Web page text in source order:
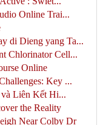
Online Trai...
di Dieng yang Ta...
Chlorinator Cell...
Online
Key ...
Liên Kết Hi...
the Reality
Near Colby Dr